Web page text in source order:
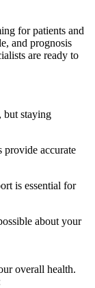
for patients and
and prognosis
are ready to
but staying
provide accurate
is essential for
about your
overall health.